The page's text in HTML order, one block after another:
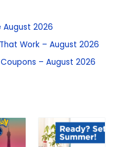
August 2026
Work – August 2026
– August 2026